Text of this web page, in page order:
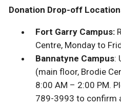
Donation Drop-off
Fort Garry Campus:
Centre, Monday to
Bannatyne Campus:
(main floor, Brodie
8:00 AM – 2:00 PM.
789-3993 to confirm